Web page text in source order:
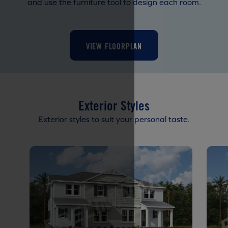
and use the furniture tool to design each room.
VIEW FLOORPLAN
Exterior Styles
Exterior styles to suit your personal taste.